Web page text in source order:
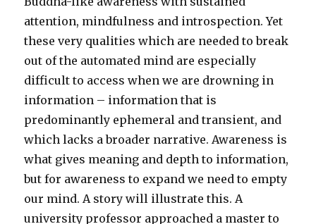
attention, mindfulness and introspection. Yet
these very qualities which are needed to break
out of the automated mind are especially
difficult to access when we are drowning in
information – information that is
predominantly ephemeral and transient, and
which lacks a broader narrative. Awareness is
what gives meaning and depth to information,
but for awareness to expand we need to empty
our mind. A story will illustrate this. A
university professor approached a master to